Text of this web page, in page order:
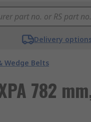
Delivery
Wedge Belts
782